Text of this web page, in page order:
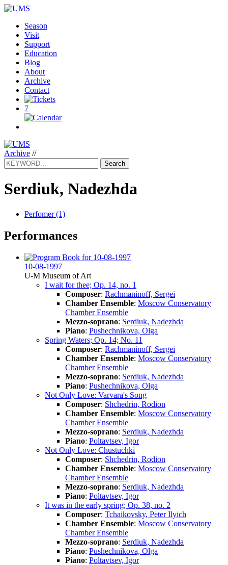
Season
Visit
Support
Education
Blog
About
Archive
Contact
7
Archive //
Search
Serdiuk, Nadezhda
Perfomer (1)
Performances
10-08-1997
U-M Museum of Art
I wait for thee; Op. 14, no. 1
Composer: Rachmaninoff, Sergei
Chamber Ensemble: Moscow Conservatory
Chamber Ensemble
Mezzo-soprano: Serdiuk, Nadezhda
Piano: Pushechnikova, Olga
Spring Waters; Op. 14; No. 11
Composer: Rachmaninoff, Sergei
Chamber Ensemble: Moscow Conservatory
Chamber Ensemble
Mezzo-soprano: Serdiuk, Nadezhda
Piano: Pushechnikova, Olga
Not Only Love: Varvara's Song
Composer: Shchedrin, Rodion
Chamber Ensemble: Moscow Conservatory
Chamber Ensemble
Mezzo-soprano: Serdiuk, Nadezhda
Piano: Poltavtsev, Igor
Not Only Love: Chustuchki
Composer: Shchedrin, Rodion
Chamber Ensemble: Moscow Conservatory
Chamber Ensemble
Mezzo-soprano: Serdiuk, Nadezhda
Piano: Poltavtsev, Igor
It was in the early spring; Op. 38, no. 2
Composer: Tchaikovsky, Peter Ilyich
Chamber Ensemble: Moscow Conservatory
Chamber Ensemble
Mezzo-soprano: Serdiuk, Nadezhda
Piano: Pushechnikova, Olga
Piano: Poltavtsev, Igor